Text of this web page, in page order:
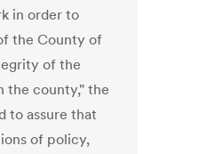
in order to
the County of
of the
the county," the
to assure that
of policy,